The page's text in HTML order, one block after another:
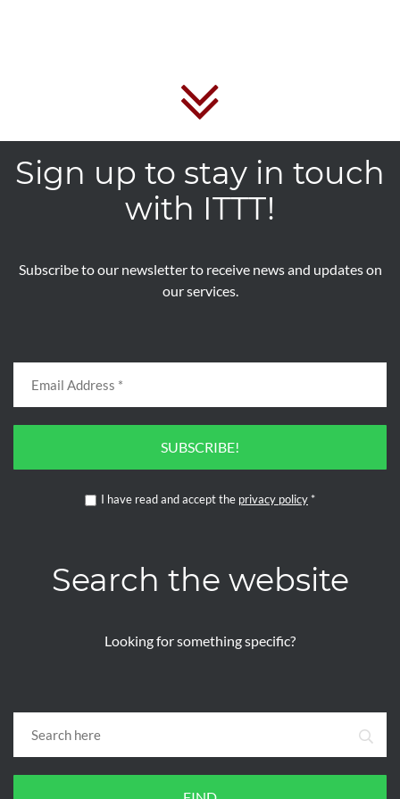
Sign up to stay in touch
with ITTT!
Subscribe to our newsletter to receive news and updates on
our services.
SUBSCRIBE!
I have read and accept the privacy policy *
Search the website
Looking for something specific?